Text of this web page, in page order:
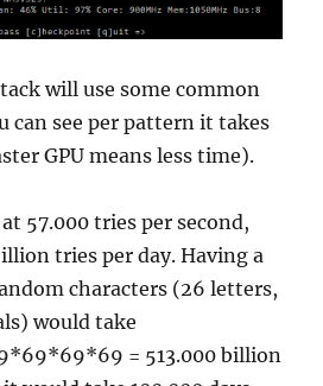
will use some common
can see per pattern it takes
GPU means less time).
57.000 tries per second,
tries per day. Having a
characters (26 letters,
would take
= 513.000 billion